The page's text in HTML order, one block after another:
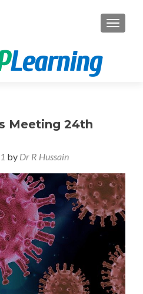
Meeting 24th
by Dr R Hussain